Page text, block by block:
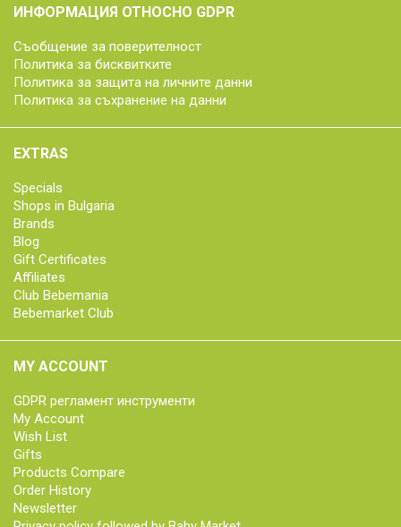
ИНФОРМАЦИЯ ОТНОСНО GDPR
Съобщение за поверителност
Политика за бисквитките
Политика за защита на личните данни
Политика за съхранение на данни
EXTRAS
Specials
Shops in Bulgaria
Brands
Blog
Gift Certificates
Affiliates
Club Bebemania
Bebemarket Club
MY ACCOUNT
GDPR регламент инструменти
My Account
Wish List
Gifts
Products Compare
Order History
Newsletter